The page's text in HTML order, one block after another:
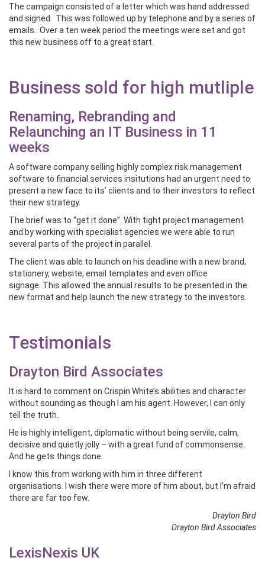
The campaign consisted of a letter which was hand addressed
and signed. This was followed up by telephone and by a series of
emails. Over a ten week period the meetings were set and got
this new business off to a great start.
Business sold for high mutliple
Renaming, Rebranding and
Relaunching an IT Business in 11
weeks
A software company selling highly complex risk management
software to financial services insitutions had an urgent need to
present a new face to its’ clients and to their investors to reflect
their new strategy.
The brief was to “get it done”. With tight project management
and by working with specialist agencies we were able to run
several parts of the project in parallel.
The client was able to launch on his deadline with a new brand,
stationery, website, email templates and even office
signage. This allowed the annual results to be presented in the
new format and help launch the new strategy to the investors.
Testimonials
Drayton Bird Associates
It is hard to comment on Crispin White’s abilities and character
without sounding as though I am his agent. However, I can only
tell the truth.
He is highly intelligent, diplomatic without being servile, calm,
decisive and quietly jolly – with a great fund of commonsense.
And he gets things done.
I know this from working with him in three different
organisations. I wish there were more of him about, but I’m afraid
there are far too few.
Drayton Bird
Drayton Bird Associates
LexisNexis UK